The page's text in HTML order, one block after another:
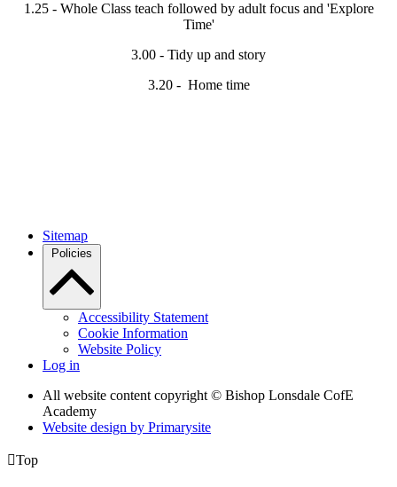
1.25 - Whole Class teach followed by adult focus and 'Explore
Time'
3.00 - Tidy up and story
3.20 - Home time
Sitemap
Policies
Accessibility Statement
Cookie Information
Website Policy
Log in
All website content copyright © Bishop Lonsdale CofE
Academy
Website design by Primarysite
Top